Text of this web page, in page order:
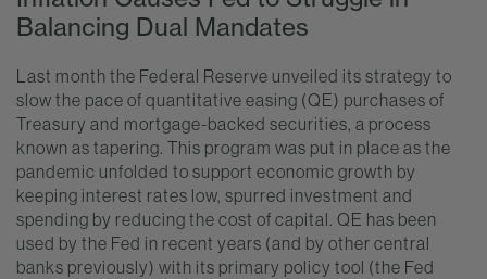
Balancing Dual Mandates
Last month the Federal Reserve unveiled its strategy to
slow the pace of quantitative easing (QE) purchases of
Treasury and mortgage-backed securities, a process
known as tapering. This program was put in place as the
pandemic unfolded to support economic growth by
keeping interest rates low, spurred investment and
spending by reducing the cost of capital. QE has been
used by the Fed in recent years (and by other central
banks previously) with its primary policy tool (the Fed